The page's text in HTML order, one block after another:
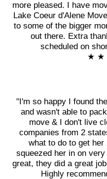
more pleased. I have
Lake Coeur d'Alene
to some of the bigger
out there. Extra
scheduled on
★ ★
"I'm so happy I found
and wasn't able to
move & I don't live
companies from 2
what to do to get
squeezed her in on
great, they did a great
Highly